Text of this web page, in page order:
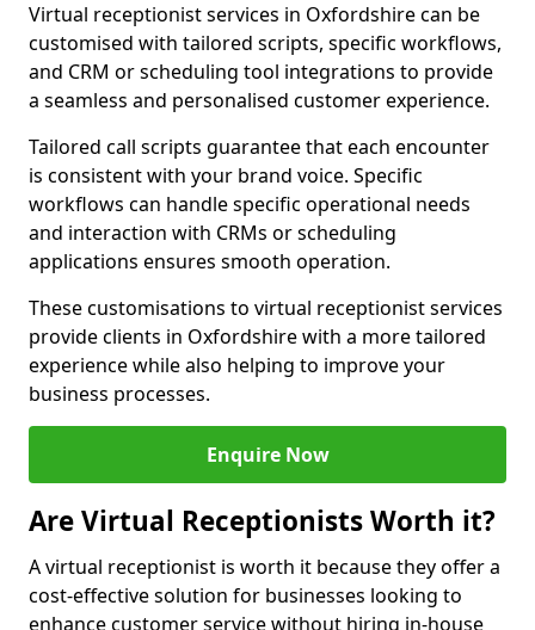
Virtual receptionist services in Oxfordshire can be
customised with tailored scripts, specific workflows,
and CRM or scheduling tool integrations to provide
a seamless and personalised customer experience.
Tailored call scripts guarantee that each encounter
is consistent with your brand voice. Specific
workflows can handle specific operational needs
and interaction with CRMs or scheduling
applications ensures smooth operation.
These customisations to virtual receptionist services
provide clients in Oxfordshire with a more tailored
experience while also helping to improve your
business processes.
Enquire Now
Are Virtual Receptionists Worth it?
A virtual receptionist is worth it because they offer a
cost-effective solution for businesses looking to
enhance customer service without hiring in-house